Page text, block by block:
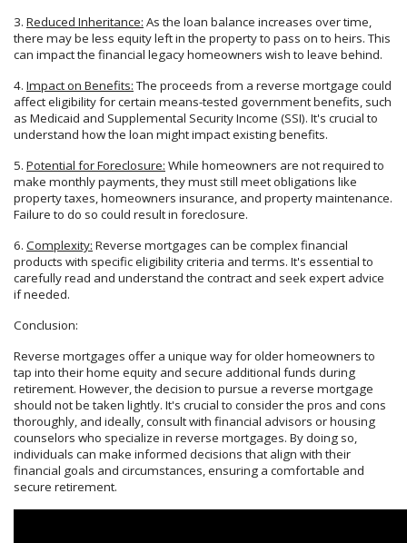
3. Reduced Inheritance: As the loan balance increases over time,
there may be less equity left in the property to pass on to heirs. This
can impact the financial legacy homeowners wish to leave behind.
4. Impact on Benefits:The proceeds from a reverse mortgage could
affect eligibility for certain means-tested government benefits, such
as Medicaid and Supplemental Security Income (SSI). It's crucial to
understand how the loan might impact existing benefits.
5. Potential for Foreclosure: While homeowners are not required to
make monthly payments, they must still meet obligations like
property taxes, homeowners insurance, and property maintenance.
Failure to do so could result in foreclosure.
6. Complexity: Reverse mortgages can be complex financial
products with specific eligibility criteria and terms. It's essential to
carefully read and understand the contract and seek expert advice
if needed.
Conclusion:
Reverse mortgages offer a unique way for older homeowners to
tap into their home equity and secure additional funds during
retirement. However, the decision to pursue a reverse mortgage
should not be taken lightly. It's crucial to consider the pros and cons
thoroughly, and ideally, consult with financial advisors or housing
counselors who specialize in reverse mortgages. By doing so,
individuals can make informed decisions that align with their
financial goals and circumstances, ensuring a comfortable and
secure retirement.